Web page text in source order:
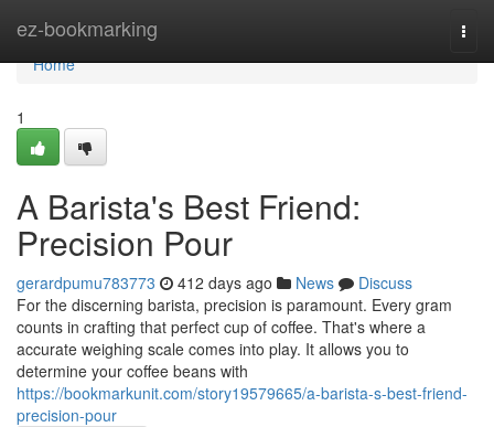
ez-bookmarking
Home
Home
1
A Barista's Best Friend:
Precision Pour
gerardpumu783773 412 days ago News
Discuss
For the discerning barista, precision is paramount. Every gram
counts in crafting that perfect cup of coffee. That's where a
accurate weighing scale comes into play. It allows you to
determine your coffee beans with
https://bookmarkunit.com/story19579665/a-barista-s-best-friend-
precision-pour